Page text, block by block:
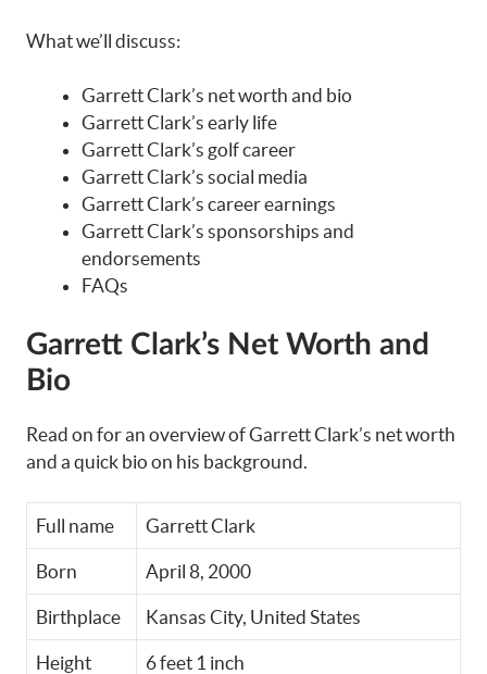
What we’ll discuss:
Garrett Clark’s net worth and bio
Garrett Clark’s early life
Garrett Clark’s golf career
Garrett Clark’s social media
Garrett Clark’s career earnings
Garrett Clark’s sponsorships and
endorsements
FAQs
Garrett Clark’s Net Worth and
Bio
Read on for an overview of Garrett Clark’s net worth
and a quick bio on his background.
Full name Garrett Clark
Born April 8, 2000
Birthplace Kansas City, United States
Height 6 feet 1 inch